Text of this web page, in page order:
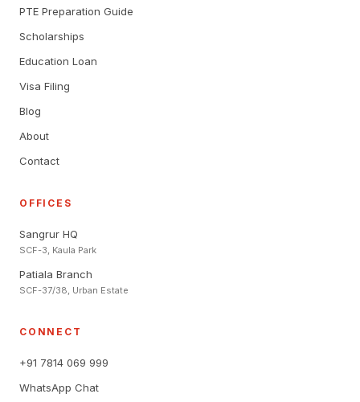
PTE Preparation Guide
Scholarships
Education Loan
Visa Filing
Blog
About
Contact
OFFICES
Sangrur HQ
SCF-3, Kaula Park
Patiala Branch
SCF-37/38, Urban Estate
CONNECT
+91 7814 069 999
WhatsApp Chat